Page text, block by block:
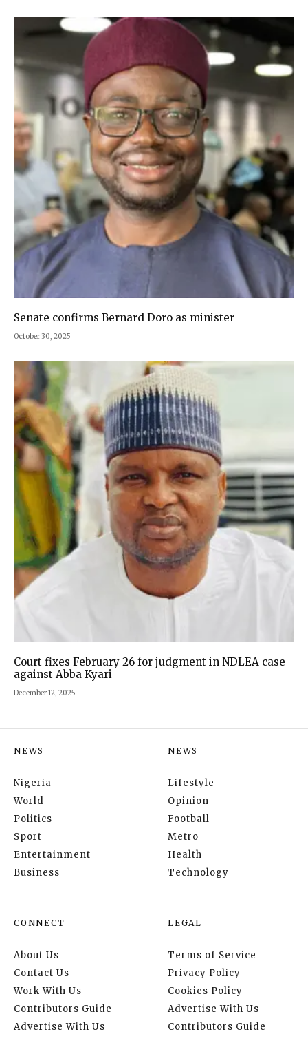
Senate confirms Bernard Doro as minister
October 30, 2025
Court fixes February 26 for judgment in NDLEA case
against Abba Kyari
December 12, 2025
NEWS
Nigeria
World
Politics
Sport
Entertainment
Business
NEWS
Lifestyle
Opinion
Football
Metro
Health
Technology
CONNECT
About Us
Contact Us
Work With Us
Contributors Guide
Advertise With Us
LEGAL
Terms of Service
Privacy Policy
Cookies Policy
Advertise With Us
Contributors Guide